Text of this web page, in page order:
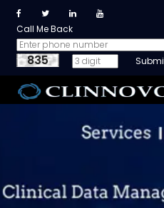
Call Me Back
835